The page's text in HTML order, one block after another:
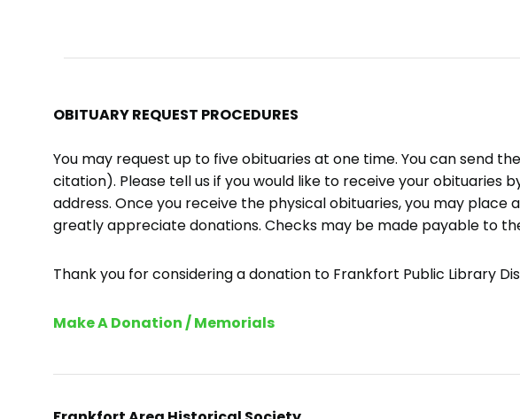
OBITUARY REQUEST PROCEDURES
You may request up to five obituaries at one time. You can send
citation). Please tell us if you would like to receive your obituaries
address. Once you receive the physical obituaries, you may
greatly appreciate donations. Checks may be made payable to
Thank you for considering a donation to Frankfort Public Library
Make A Donation / Memorials